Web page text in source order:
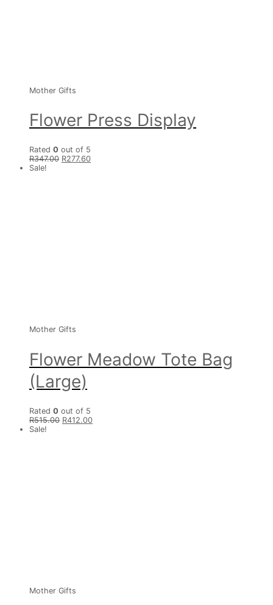
Mother Gifts
Flower Press Display
Rated 0 out of 5
R347.00 R277.60
Sale!
Mother Gifts
Flower Meadow Tote Bag
(Large)
Rated 0 out of 5
R515.00 R412.00
Sale!
Mother Gifts